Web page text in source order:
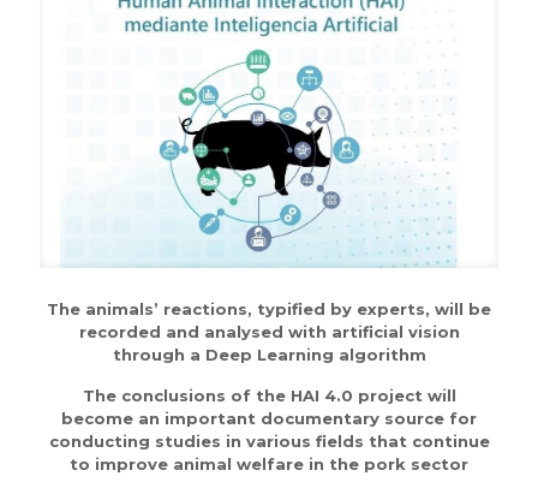
The animals’ reactions, typified by experts, will be
recorded and analysed with artificial vision
through a Deep Learning algorithm
The conclusions of the HAI 4.0 project will
become an important documentary source for
conducting studies in various fields that continue
to improve animal welfare in the pork sector